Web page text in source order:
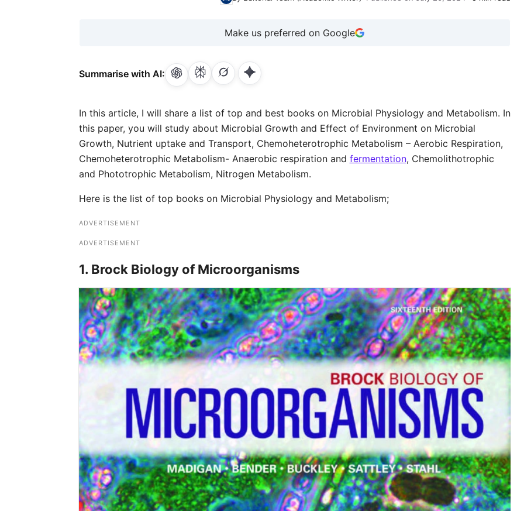
Make us preferred on Google
Summarise with AI:
In this article, I will share a list of top and best books on Microbial Physiology and Metabolism. In
this paper, you will study about Microbial Growth and Effect of Environment on Microbial
Growth, Nutrient uptake and Transport, Chemoheterotrophic Metabolism – Aerobic Respiration,
Chemoheterotrophic Metabolism- Anaerobic respiration and fermentation, Chemolithotrophic
and Phototrophic Metabolism, Nitrogen Metabolism.
Here is the list of top books on Microbial Physiology and Metabolism;
ADVERTISEMENT
ADVERTISEMENT
1. Brock Biology of Microorganisms